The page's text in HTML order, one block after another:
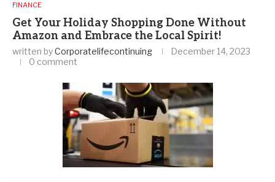
FINANCE
Get Your Holiday Shopping Done Without
Amazon and Embrace the Local Spirit!
written byCorporatelifecontinuing
December 14, 2023
0 comment